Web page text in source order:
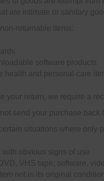
are intimate or sanitary
returnable items:
software products
health and personal care
your return, we require a
send your purchase back
situations where only
with obvious signs of use
VHS tape, software,
not in its original